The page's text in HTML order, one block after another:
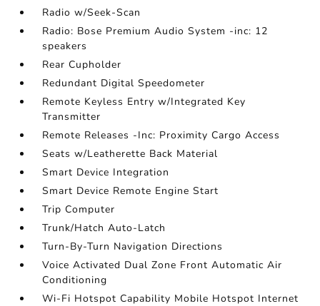
Radio w/Seek-Scan
Radio: Bose Premium Audio System -inc: 12
speakers
Rear Cupholder
Redundant Digital Speedometer
Remote Keyless Entry w/Integrated Key
Transmitter
Remote Releases -Inc: Proximity Cargo Access
Seats w/Leatherette Back Material
Smart Device Integration
Smart Device Remote Engine Start
Trip Computer
Trunk/Hatch Auto-Latch
Turn-By-Turn Navigation Directions
Voice Activated Dual Zone Front Automatic Air
Conditioning
Wi-Fi Hotspot Capability Mobile Hotspot Internet